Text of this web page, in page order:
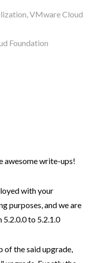
VMware Cloud
Foundation
awesome write-ups!
with your
purposes, and we are
to 5.2.1.0
the said upgrade,